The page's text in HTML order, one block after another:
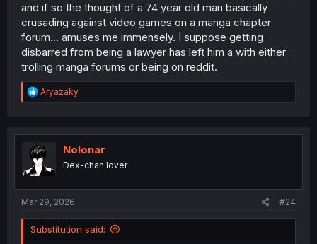
and if so the thought of a 74 year old man basically
crusading against video games on a manga chapter
forum... amuses me immensely. I suppose getting
disbarred from being a lawyer has left him a with either
trolling manga forums or being on reddit.
R
e
t
i
o
n
Aryazaky
Nolonar
Dex-chan lover
Mar 29, 2026 #24
Substitution said: